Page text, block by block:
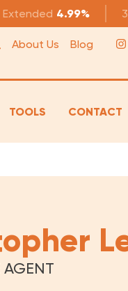
Extended 4.99%
About Us Blog
TOOLS CONTACT
AGENT